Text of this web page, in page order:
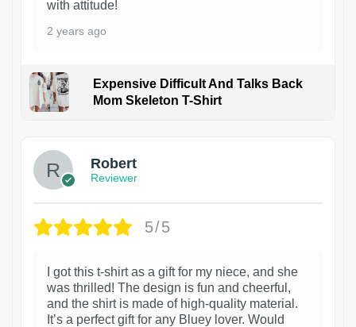
with attitude!
2 years ago
Expensive Difficult And Talks Back
Mom Skeleton T-Shirt
Robert
Reviewer
5/5
I got this t-shirt as a gift for my niece, and she
was thrilled! The design is fun and cheerful,
and the shirt is made of high-quality material.
It’s a perfect gift for any Bluey lover. Would